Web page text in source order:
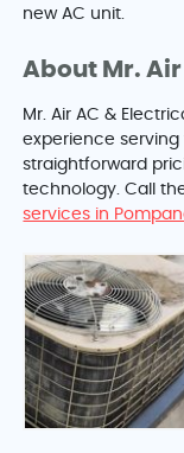
new AC unit.
About Mr. Air
Mr. Air AC &
experience
straightforward
technology. Call
services in